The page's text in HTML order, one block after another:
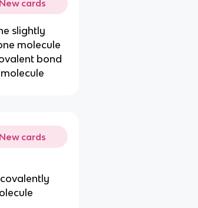
cards
slightly
molecule
bond
cards